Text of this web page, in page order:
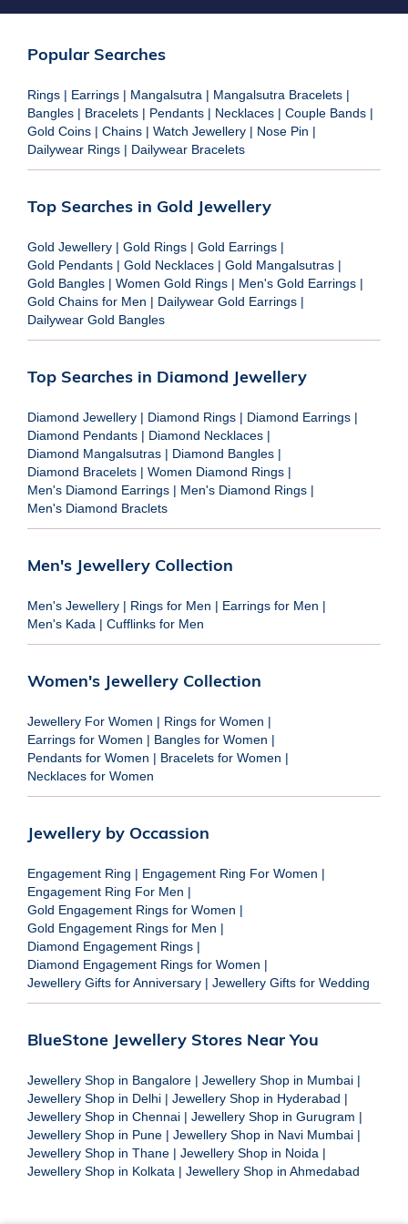
Popular Searches
Rings | Earrings | Mangalsutra | Mangalsutra Bracelets |
Bangles | Bracelets | Pendants | Necklaces | Couple Bands |
Gold Coins | Chains | Watch Jewellery | Nose Pin |
Dailywear Rings | Dailywear Bracelets
Top Searches in Gold Jewellery
Gold Jewellery | Gold Rings | Gold Earrings |
Gold Pendants | Gold Necklaces | Gold Mangalsutras |
Gold Bangles | Women Gold Rings | Men's Gold Earrings |
Gold Chains for Men | Dailywear Gold Earrings |
Dailywear Gold Bangles
Top Searches in Diamond Jewellery
Diamond Jewellery | Diamond Rings | Diamond Earrings |
Diamond Pendants | Diamond Necklaces |
Diamond Mangalsutras | Diamond Bangles |
Diamond Bracelets | Women Diamond Rings |
Men's Diamond Earrings | Men's Diamond Rings |
Men's Diamond Braclets
Men's Jewellery Collection
Men's Jewellery | Rings for Men | Earrings for Men |
Men's Kada | Cufflinks for Men
Women's Jewellery Collection
Jewellery For Women | Rings for Women |
Earrings for Women | Bangles for Women |
Pendants for Women | Bracelets for Women |
Necklaces for Women
Jewellery by Occassion
Engagement Ring | Engagement Ring For Women |
Engagement Ring For Men |
Gold Engagement Rings for Women |
Gold Engagement Rings for Men |
Diamond Engagement Rings |
Diamond Engagement Rings for Women |
Jewellery Gifts for Anniversary | Jewellery Gifts for Wedding
BlueStone Jewellery Stores Near You
Jewellery Shop in Bangalore | Jewellery Shop in Mumbai |
Jewellery Shop in Delhi | Jewellery Shop in Hyderabad |
Jewellery Shop in Chennai | Jewellery Shop in Gurugram |
Jewellery Shop in Pune | Jewellery Shop in Navi Mumbai |
Jewellery Shop in Thane | Jewellery Shop in Noida |
Jewellery Shop in Kolkata | Jewellery Shop in Ahmedabad